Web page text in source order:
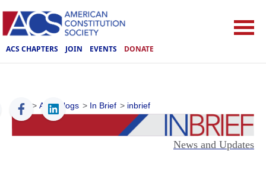
ACS CHAPTERS JOIN EVENTS DONATE
ACS > ACS Blogs > In Brief > inbrief
News and Updates